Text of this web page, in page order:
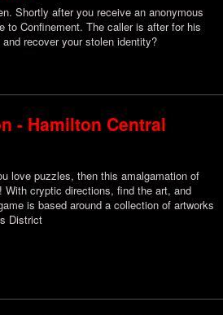
Shortly after you receive an anonymous
to Confinement. The caller is after for his
recover your stolen identity?
- Hamilton Central
love puzzles, then this amalgamation of
With cryptic directions, find the art, and
is based around a collection of artworks
District